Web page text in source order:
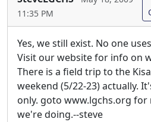
11:35 PM
Yes, we still exist. No one
Visit our website for info on
There is a field trip to the
weekend (5/22-23) actually.
only. goto www.lgchs.org
we're doing.--steve